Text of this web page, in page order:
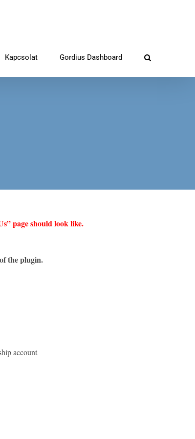
Kapcsolat Gordius Dashboard
page should look like.
the plugin.
account